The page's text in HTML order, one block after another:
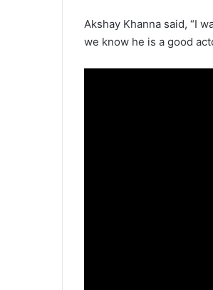
Akshay Khanna said, “I
we know he is a good